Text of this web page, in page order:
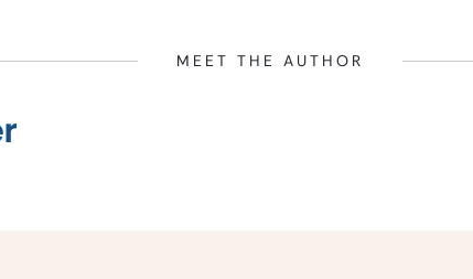
MEET THE AUTHOR